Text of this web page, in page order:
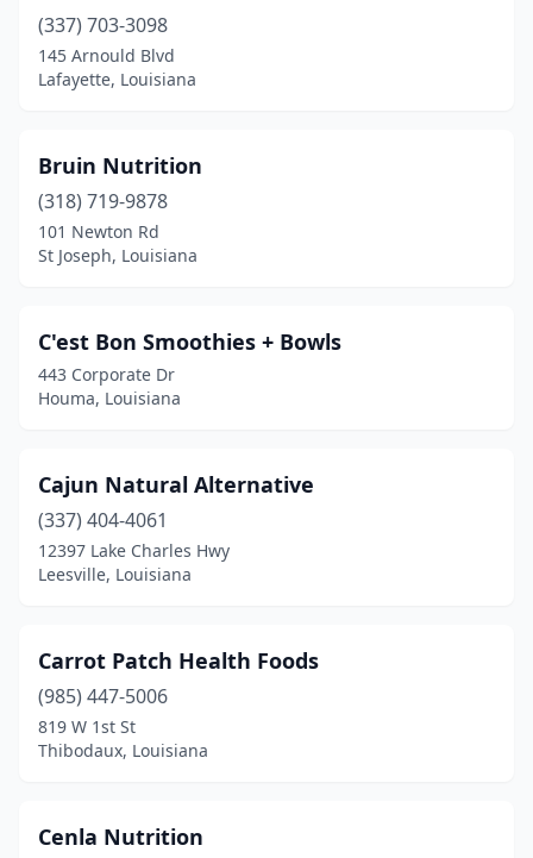
Port Allen(1)
Prairieville(3)
Rayville(1)
River Ridge(2)
Robert(1)
Scott
Shreveport(6)
St Amant
St Joseph (1)
Sulphur(1)
Sunset(1)
Thibodaux (2)
Walker(1)
(337) 703-3098
145 Arnould Blvd
Lafayette, Louisiana
Bruin Nutrition
(318) 719-9878
101 Newton Rd
St Joseph, Louisiana
C'est Bon Smoothies + Bowls
443 Corporate Dr
Houma, Louisiana
Cajun Natural Alternative
(337) 404-4061
12397 Lake Charles Hwy
Leesville, Louisiana
Carrot Patch Health Foods
(985) 447-5006
819 W 1st St
Thibodaux, Louisiana
Cenla Nutrition